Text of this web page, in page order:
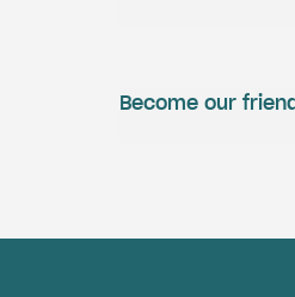
Become our friend